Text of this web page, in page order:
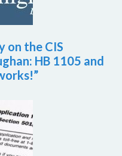
on the CIS
HB 1105 and